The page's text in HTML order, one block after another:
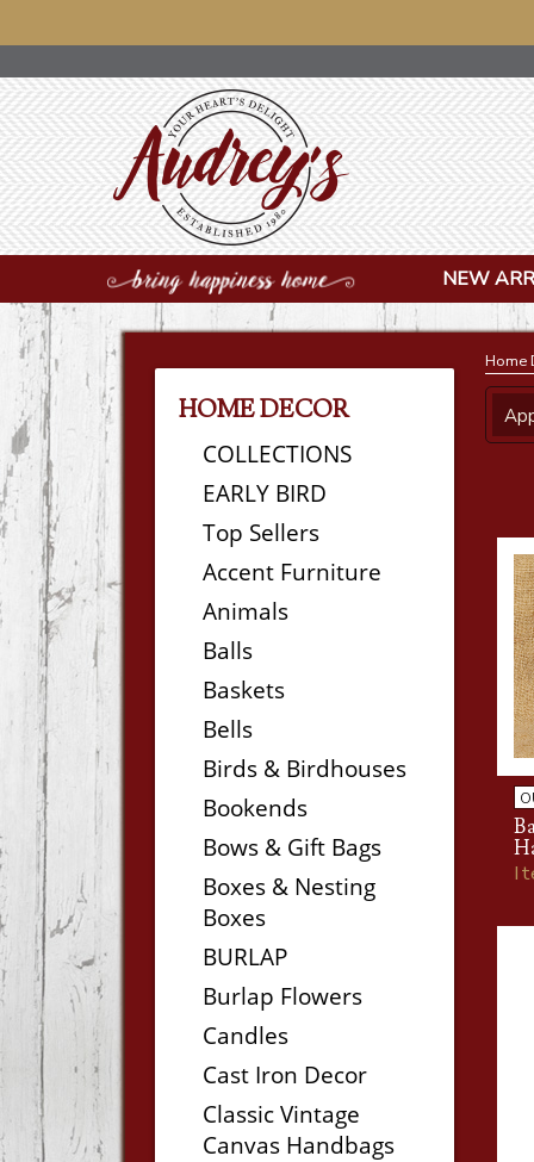
NEW
HOME DECOR
COLLECTIONS
EARLY BIRD
Top Sellers
Accent Furniture
Animals
Balls
Baskets
Bells
Birds & Birdhouses
Bookends
Bows & Gift Bags
Boxes & Nesting
Boxes
BURLAP
Burlap Flowers
Candles
Cast Iron Decor
Classic Vintage
Canvas Handbags
Home